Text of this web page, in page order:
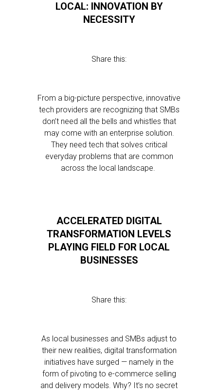
LOCAL: INNOVATION BY
NECESSITY
Share this:
From a big-picture perspective, innovative
tech providers are recognizing that SMBs
don’t need all the bells and whistles that
may come with an enterprise solution.
They need tech that solves critical
everyday problems that are common
across the local landscape.
ACCELERATED DIGITAL
TRANSFORMATION LEVELS
PLAYING FIELD FOR LOCAL
BUSINESSES
Share this:
As local businesses and SMBs adjust to
their new realities, digital transformation
initiatives have surged — namely in the
form of pivoting to e-commerce selling
and delivery models. Why? It’s no secret